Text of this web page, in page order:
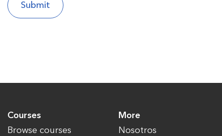
Courses
Browse courses
More
Nosotros